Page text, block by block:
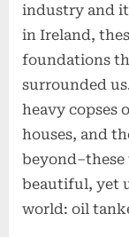
industry and
in Ireland,
foundations
surrounded
heavy copses
houses, and
beyond–these
beautiful, yet
world: oil